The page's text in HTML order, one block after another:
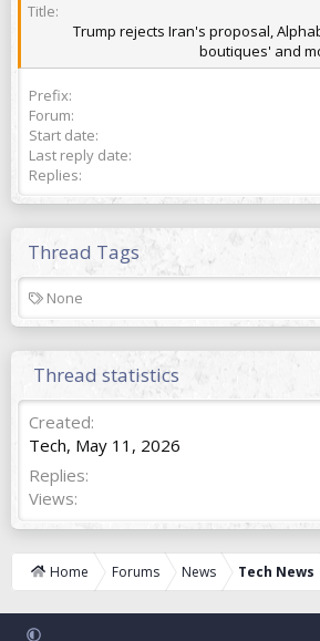
Title
Trump rejects Iran's proposal,
boutiques' and
Prefix
Forum
Start date
Last reply date
Replies
Thread Tags
T
a
s
None
Thread statistics
Created
Tech, May 11, 2026
Replies
Views
Home Forums News Tech News